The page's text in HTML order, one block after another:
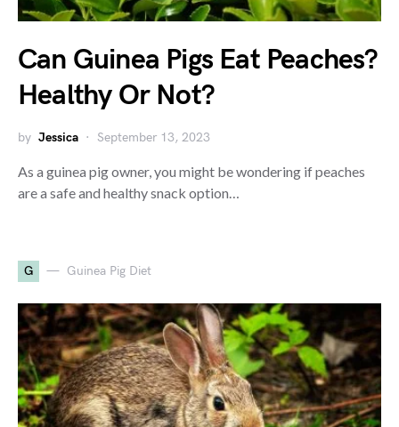
Can Guinea Pigs Eat Peaches?
Healthy Or Not?
by Jessica September 13, 2023
As a guinea pig owner, you might be wondering if peaches
are a safe and healthy snack option…
G Guinea Pig Diet